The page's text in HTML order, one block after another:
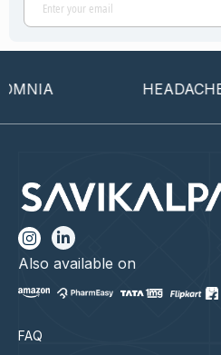
HEADACHES
FAQ
Also available on